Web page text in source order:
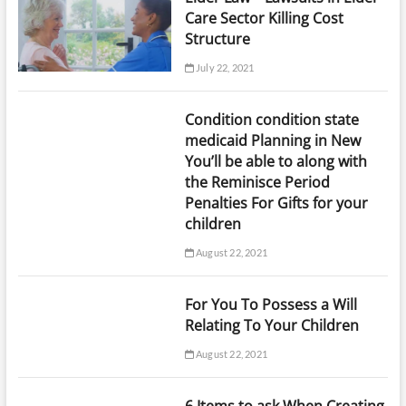
Care Sector Killing Cost
Structure
July 22, 2021
Condition condition state
medicaid Planning in New
You’ll be able to along with
the Reminisce Period
Penalties For Gifts for your
children
August 22, 2021
For You To Possess a Will
Relating To Your Children
August 22, 2021